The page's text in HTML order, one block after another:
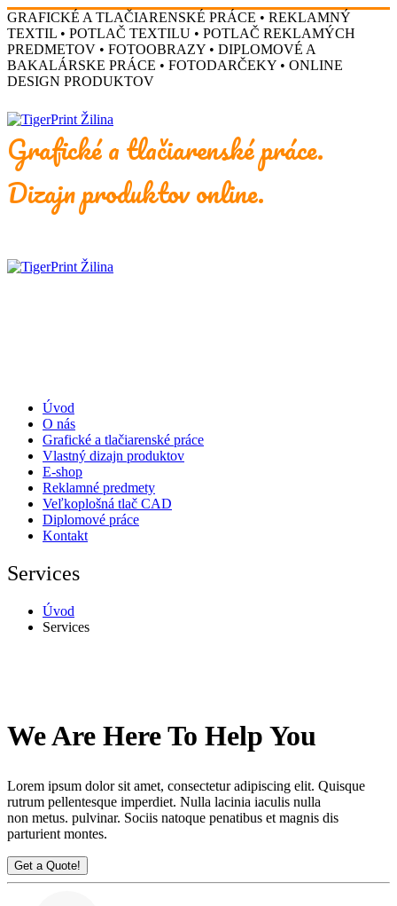
GRAFICKÉ A TLAČIARENSKÉ PRÁCE • REKLAMNÝ
TEXTIL • POTLAČ TEXTILU • POTLAČ REKLAMÝCH
PREDMETOV • FOTOOBRAZY • DIPLOMOVÉ A
BAKALÁRSKE PRÁCE • FOTODARČEKY • ONLINE
DESIGN PRODUKTOV
Grafické a tlačiarenské práce.
Dizajn produktov online.
Úvod
O nás
Grafické a tlačiarenské práce
Vlastný dizajn produktov
E-shop
Reklamné predmety
Veľkoplošná tlač CAD
Diplomové práce
Kontakt
Services
Úvod
Services
We Are Here To Help You
Lorem ipsum dolor sit amet, consectetur adipiscing elit. Quisque
rutrum pellentesque imperdiet. Nulla lacinia iaculis nulla
non metus. pulvinar. Sociis natoque penatibus et magnis dis
parturient montes.
Get a Quote!